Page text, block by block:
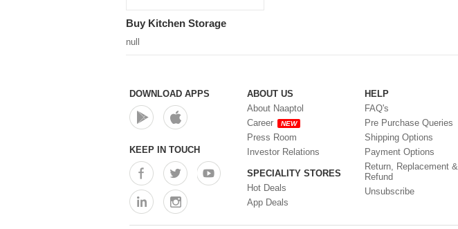
(0)
Storage Containers (0)
Tiffin Box (0)
Water Bottle (0)
Water Dispenser (0)
Buy Kitchen Storage
null
DOWNLOAD APPS
KEEP IN TOUCH
ABOUT US
About Naaptol
Career
NEW
Press Room
Investor Relations
SPECIALITY STORES
Hot Deals
App Deals
HELP
FAQ's
Pre Purchase Queries
Shipping Options
Payment Options
Return, Replacement &
Refund
Unsubscribe